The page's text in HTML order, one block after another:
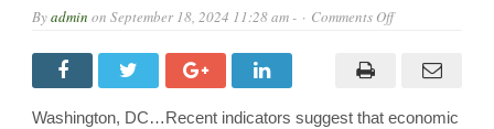
Byadmin on September 18, 2024 11:28 am - Comments Offon
Drops
Interest
Half
Washington, DC…Recent indicators suggest that economic